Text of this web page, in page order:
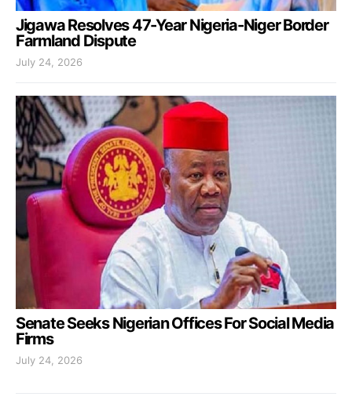
Jigawa Resolves 47-Year Nigeria-Niger Border
Farmland Dispute
July 24, 2026
Senate Seeks Nigerian Offices For Social Media
Firms
July 24, 2026